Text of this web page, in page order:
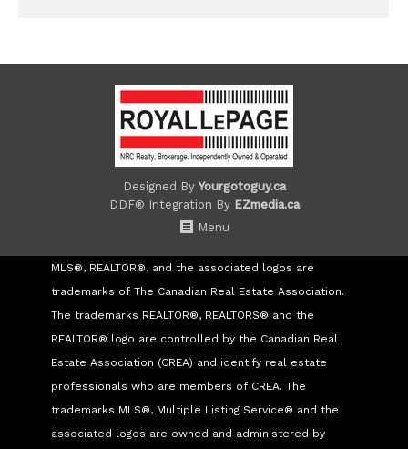
Designed ByYourgotoguy.ca
DDF® Integration By EZmedia.ca
Menu
MLS®, REALTOR®, and the associated logos are
trademarks of The Canadian Real Estate Association.
The trademarks REALTOR®, REALTORS® and the
REALTOR® logo are controlled by the Canadian Real
Estate Association (CREA) and identify real estate
professionals who are members of CREA. The
trademarks MLS®, Multiple Listing Service® and the
associated logos are owned and administered by